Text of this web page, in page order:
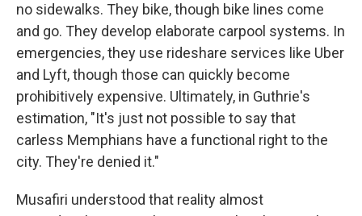
no sidewalks. They bike, though bike lines come
and go. They develop elaborate carpool systems. In
emergencies, they use rideshare services like Uber
and Lyft, though those can quickly become
prohibitively expensive. Ultimately, in Guthrie's
estimation, "It's just not possible to say that
carless Memphians have a functional right to the
city. They're denied it."
Musafiri understood that reality almost